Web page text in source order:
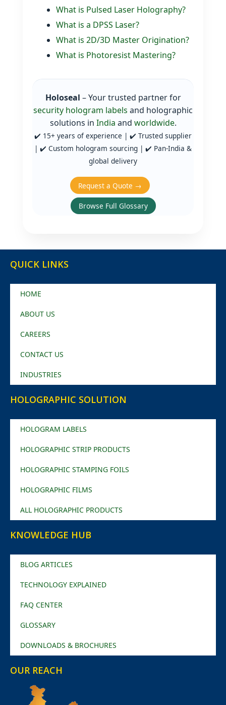
What is Pulsed Laser Holography?
What is a DPSS Laser?
What is 2D/3D Master Origination?
What is Photoresist Mastering?
Holoseal – Your trusted partner for
security hologram labels and holographic
solutions in India and worldwide.
✔️ 15+ years of experience | ✔️ Trusted supplier
| ✔️ Custom hologram sourcing | ✔️ Pan‑India &
global delivery
Request a Quote →
Browse Full Glossary
QUICK LINKS
HOME
ABOUT US
CAREERS
CONTACT US
INDUSTRIES
HOLOGRAPHIC SOLUTION
HOLOGRAM LABELS
HOLOGRAPHIC STRIP PRODUCTS
HOLOGRAPHIC STAMPING FOILS
HOLOGRAPHIC FILMS
ALL HOLOGRAPHIC PRODUCTS
KNOWLEDGE HUB
BLOG ARTICLES
TECHNOLOGY EXPLAINED
FAQ CENTER
GLOSSARY
DOWNLOADS & BROCHURES
OUR REACH